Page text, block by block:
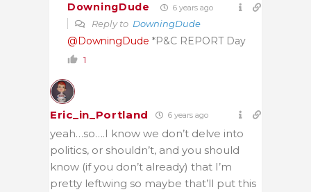
DowningDude 6 years ago
Reply to DowningDude
@DowningDude *P&C REPORT Day
1
Eric_in_Portland 6 years ago
yeah…so….I know we don’t delve into
politics, or shouldn’t, and you should
know (if you don’t already) that I’m
pretty leftwing so maybe that’ll put this